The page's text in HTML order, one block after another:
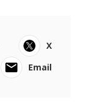
X
Email